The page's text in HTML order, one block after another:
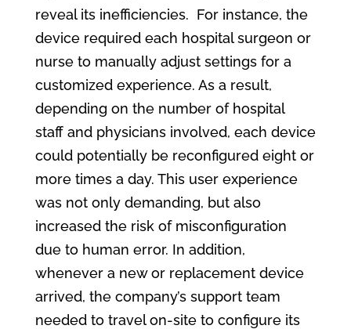
reveal its inefficiencies. For instance, the
device required each hospital surgeon or
nurse to manually adjust settings for a
customized experience. As a result,
depending on the number of hospital
staff and physicians involved, each device
could potentially be reconfigured eight or
more times a day. This user experience
was not only demanding, but also
increased the risk of misconfiguration
due to human error. In addition,
whenever a new or replacement device
arrived, the company’s support team
needed to travel on-site to configure its